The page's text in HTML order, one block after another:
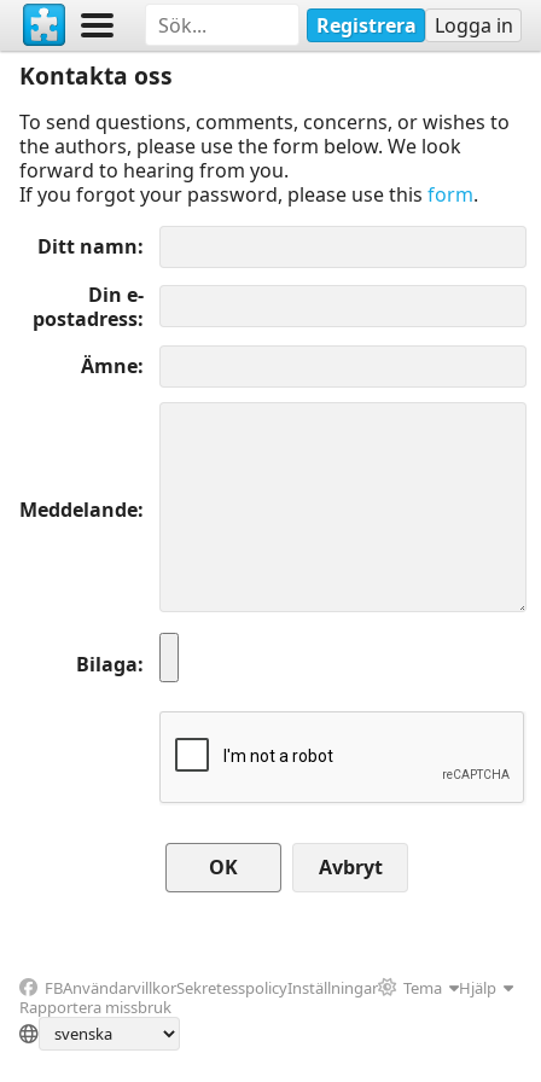
Registrera Logga in
Kontakta oss
To send questions, comments, concerns, or wishes to
the authors, please use the form below. We look
forward to hearing from you.
If you forgot your password, please use this form.
Ditt namn
Din e-
postadress
Ämne
Meddelande
Bilaga
Avbryt
FBAnvändarvillkorSekretesspolicyInställningar Tema
Hjälp
Rapportera missbruk